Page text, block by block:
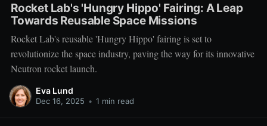
Rocket Lab's 'Hungry Hippo' Fairing: A Leap
Towards Reusable Space Missions
Rocket Lab's reusable 'Hungry Hippo' fairing is set to
revolutionize the space industry, paving the way for its innovative
Neutron rocket launch.
Eva Lund
Dec 16, 2025 • 1 min read